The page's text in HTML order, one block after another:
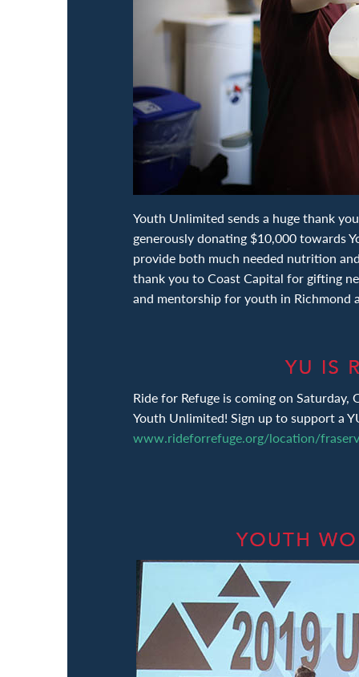
Youth Unlimited sends a huge thank
generously donating $10,000 towards
provide both much needed nutrition
thank you to Coast Capital for gifting
and mentorship for youth in Richmond
Ride for Refuge is coming on
Youth Unlimited! Sign up to support a
www.rideforrefuge.org/location/